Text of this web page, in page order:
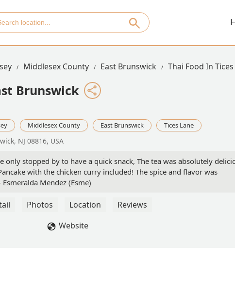
Middlesex County East Brunswick Thai Food In
Brunswick
Middlesex County East Brunswick Tices Lane
NJ 08816, USA
only stopped by to have a quick snack, The tea was absolutely
with the chicken curry included! The spice and flavor was
Mendez (Esme)
Photos Location
Reviews
Website